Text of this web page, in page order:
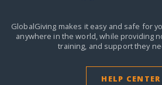
GlobalGiving makes it easy and safe for
anywhere in the world,while providing
training, and support they
HELP CENTER